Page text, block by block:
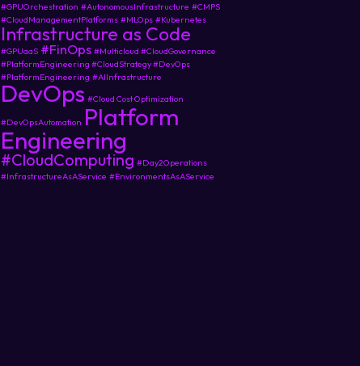
#GPUOrchestration #AutonomousInfrastructure #CMPS
#CloudManagementPlatforms #MLOps #Kubernetes
Infrastructure as Code
#GPUaaS #FinOps #Multicloud #CloudGovernance
#PlatformEngineering #CloudStrategy #DevOps
#PlatformEngineering #AIInfrastructure
DevOps #Cloud Cost Optimization
#DevOpsAutomation Platform
Engineering
#CloudComputing #Day2Operations
#InfrastructureAsAService #EnvironmentsAsAService